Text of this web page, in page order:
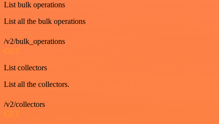
List bulk operations
List all the bulk operations
/v2/bulk_operations
GET
List collectors
List all the collectors.
/v2/collectors
GET